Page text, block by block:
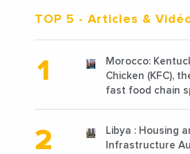
TOP 5 - Articles &
Morocco:
Chicken (KFC),
fast food chain
new points of
Libya : Housing
Infrastructure